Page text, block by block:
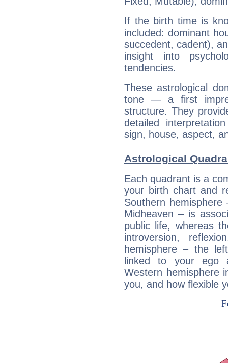
If the birth time is
included: dominant
succedent, cadent),
insight into
tendencies.
These astrological
tone — a first
structure. They
detailed
sign, house, aspect,
Astrological
Each quadrant is a
your birth chart and
Southern
Midheaven – is
public life, whereas
introversion,
hemisphere – the
linked to your ego
Western hemisphere
you, and how flexible